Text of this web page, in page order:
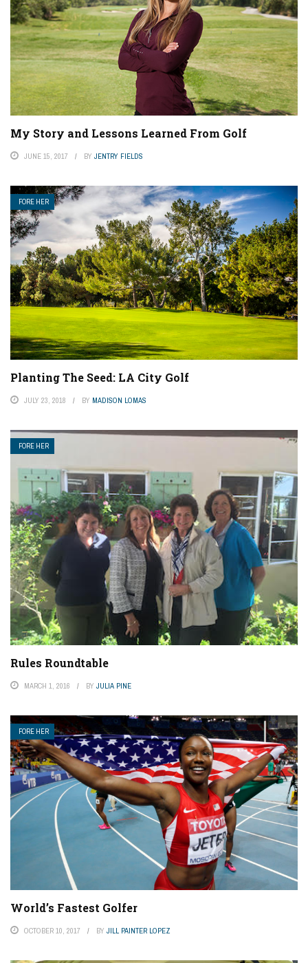
My Story and Lessons Learned From Golf
JUNE 15, 2017 BY JENTRY FIELDS
FORE HER
Planting The Seed: LA City Golf
JULY 23, 2018 BY MADISON LOMAS
FORE HER
Rules Roundtable
MARCH 1, 2016 BY JULIA PINE
FORE HER
World’s Fastest Golfer
OCTOBER 10, 2017 BY JILL PAINTER LOPEZ